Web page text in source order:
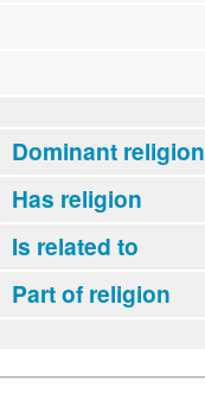
Dominant religion
Has religion
Is related to
Part of religion